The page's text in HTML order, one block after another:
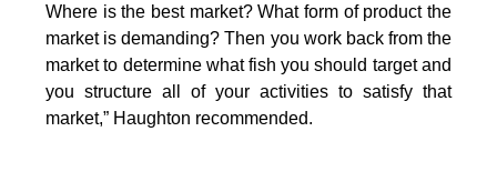
Where is the best market? What form of product the
market is demanding? Then you work back from the
market to determine what fish you should target and
you structure all of your activities to satisfy that
market,” Haughton recommended.